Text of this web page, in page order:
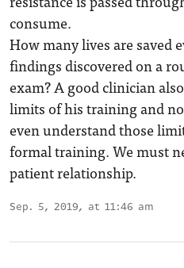
consume.
How many lives are saved
findings discovered on a
exam? A good clinician
limits of his training and
even understand those
formal training. We must
patient relationship.
Sep. 5, 2019, at 11:46 am